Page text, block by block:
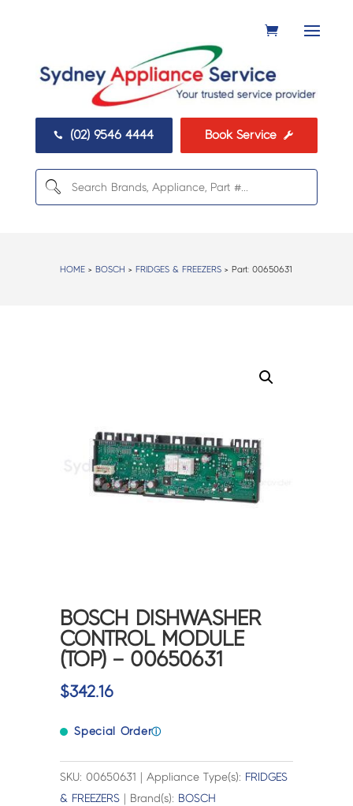
 (02) 9546 4444 Book Service 
HOME > BOSCH > FRIDGES & FREEZERS > Part:00650631
BOSCH DISHWASHER
CONTROL MODULE
(TOP) – 00650631
$342.16
Special Orderⓘ
SKU: 00650631 | Appliance Type(s): FRIDGES
& FREEZERS | Brand(s): BOSCH